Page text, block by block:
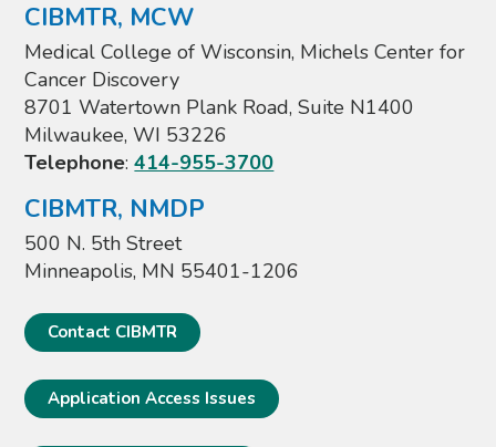
CIBMTR, MCW
Medical College of Wisconsin, Michels Center for
Cancer Discovery
8701 Watertown Plank Road, Suite N1400
Milwaukee, WI 53226
Telephone:414-955-3700
CIBMTR, NMDP
500 N. 5th Street
Minneapolis, MN 55401-1206
Contact CIBMTR
Application Access Issues